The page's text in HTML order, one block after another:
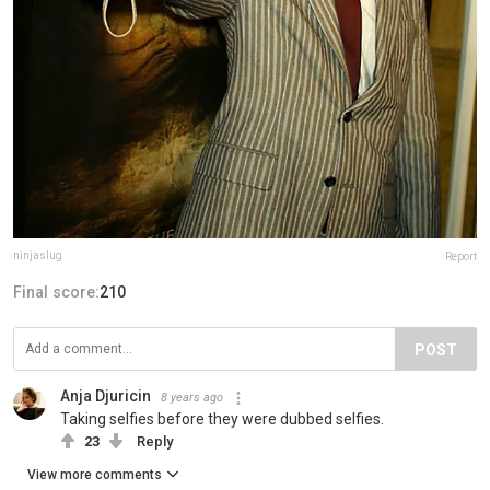
ninjaslug Report
Final score:210
POST
Anja Djuricin 8 years ago
Taking selfies before they were dubbed selfies.
23 Reply
View more comments